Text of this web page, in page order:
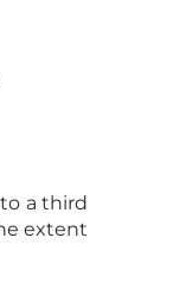
a third
extent